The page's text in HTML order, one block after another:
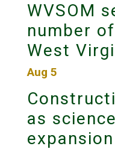
WVSOM
number
West
Aug 5
as